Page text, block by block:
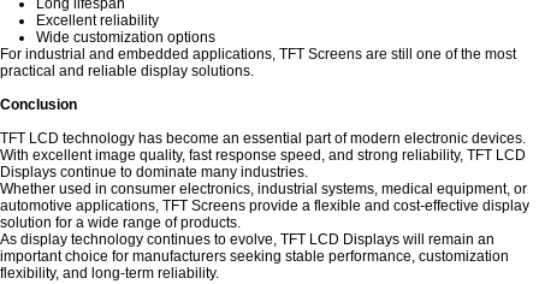
Long lifespan
Excellent reliability
Wide customization options
For industrial and embedded applications, TFT Screens are still one of the most
practical and reliable display solutions.
Conclusion
TFT LCD technology has become an essential part of modern electronic devices.
With excellent image quality, fast response speed, and strong reliability, TFT LCD
Displays continue to dominate many industries.
Whether used in consumer electronics, industrial systems, medical equipment, or
automotive applications, TFT Screens provide a flexible and cost-effective display
solution for a wide range of products.
As display technology continues to evolve, TFT LCD Displays will remain an
important choice for manufacturers seeking stable performance, customization
flexibility, and long-term reliability.